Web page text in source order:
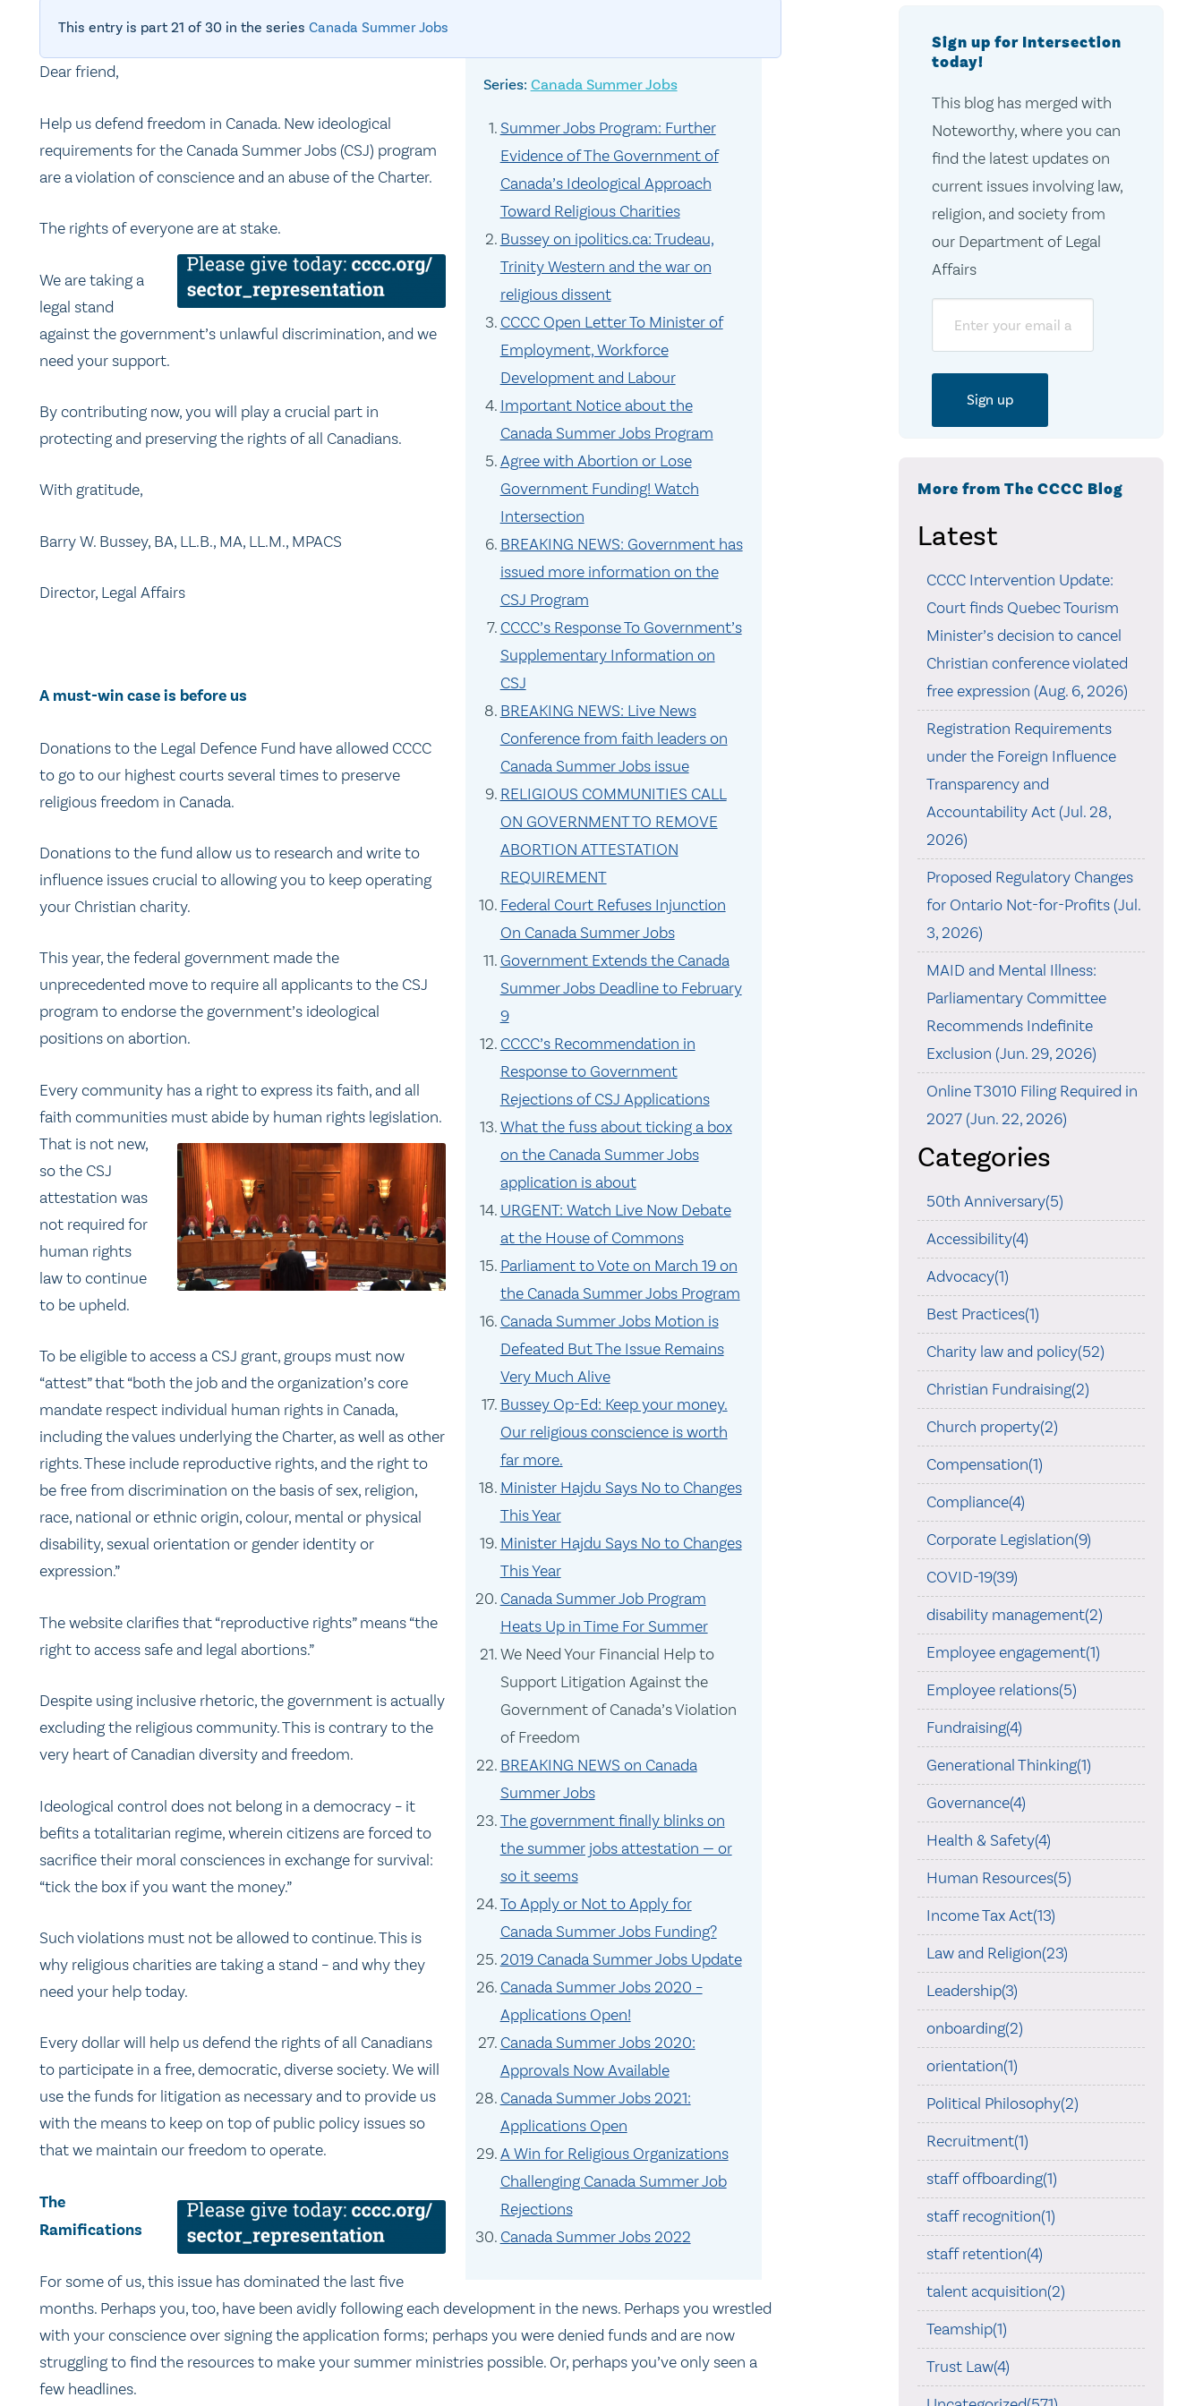
This entry is part 21 of 30 in the series Canada Summer Jobs
Canada Summer Jobs
Summer Jobs Program: Further
Evidence of The Government of
Canada’s Ideological Approach
Toward Religious Charities
Bussey on ipolitics.ca: Trudeau,
Trinity Western and the war on
religious dissent
CCCC Open Letter To Minister of
Employment, Workforce
Development and Labour
Important Notice about the
Canada Summer Jobs Program
Agree with Abortion or Lose
Government Funding! Watch
Intersection
BREAKING NEWS: Government has
issued more information on the
CSJ Program
CCCC’s Response To Government’s
Supplementary Information on
CSJ
BREAKING NEWS: Live News
Conference from faith leaders on
Canada Summer Jobs issue
RELIGIOUS COMMUNITIES CALL
ON GOVERNMENT TO REMOVE
ABORTION ATTESTATION
REQUIREMENT
Federal Court Refuses Injunction
On Canada Summer Jobs
Government Extends the Canada
Summer Jobs Deadline to February
9
CCCC’s Recommendation in
Response to Government
Rejections of CSJ Applications
What the fuss about ticking a box
on the Canada Summer Jobs
application is about
URGENT: Watch Live Now Debate
at the House of Commons
Parliament to Vote on March 19 on
the Canada Summer Jobs Program
Canada Summer Jobs Motion is
Defeated But The Issue Remains
Very Much Alive
Bussey Op-Ed: Keep your money.
Our religious conscience is worth
far more.
Minister Hajdu Says No to Changes
This Year
Minister Hajdu Says No to Changes
This Year
Canada Summer Job Program
Heats Up in Time For Summer
We Need Your Financial Help to
Support Litigation Against the
Government of Canada’s Violation
of Freedom
BREAKING NEWS on Canada
Summer Jobs
The government finally blinks on
the summer jobs attestation — or
so it seems
To Apply or Not to Apply for
Canada Summer Jobs Funding?
2019 Canada Summer Jobs Update
Canada Summer Jobs 2020 –
Applications Open!
Canada Summer Jobs 2020:
Approvals Now Available
Canada Summer Jobs 2021:
Applications Open
A Win for Religious Organizations
Challenging Canada Summer Job
Rejections
Canada Summer Jobs 2022
Dear friend,
Help us defend freedom in Canada. New ideological
requirements for the Canada Summer Jobs (CSJ) program
are a violation of conscience and an abuse of the Charter.
The rights of everyone are at stake.
We are taking a
legal stand
against the government’s unlawful discrimination, and we
need your support.
By contributing now, you will play a crucial part in
protecting and preserving the rights of all Canadians.
With gratitude,
Barry W. Bussey, BA, LL.B., MA, LL.M., MPACS
Director, Legal Affairs
A must-win case is before us
Donations to the Legal Defence Fund have allowed CCCC
to go to our highest courts several times to preserve
religious freedom in Canada.
Donations to the fund allow us to research and write to
influence issues crucial to allowing you to keep operating
your Christian charity.
This year, the federal government made the
unprecedented move to require all applicants to the CSJ
program to endorse the government’s ideological
positions on abortion.
Every community has a right to express its faith, and all
faith communities must abide by human rights legislation.
That is not new,
so the CSJ
attestation was
not required for
human rights
law to continue
to be upheld.
To be eligible to access a CSJ grant, groups must now
“attest” that “both the job and the organization’s core
mandate respect individual human rights in Canada,
including the values underlying the Charter, as well as other
rights. These include reproductive rights, and the right to
be free from discrimination on the basis of sex, religion,
race, national or ethnic origin, colour, mental or physical
disability, sexual orientation or gender identity or
expression.”
The website clarifies that “reproductive rights” means “the
right to access safe and legal abortions.”
Despite using inclusive rhetoric, the government is actually
excluding the religious community. This is contrary to the
very heart of Canadian diversity and freedom.
Ideological control does not belong in a democracy – it
befits a totalitarian regime, wherein citizens are forced to
sacrifice their moral consciences in exchange for survival:
“tick the box if you want the money.”
Such violations must not be allowed to continue. This is
why religious charities are taking a stand – and why they
need your help today.
Every dollar will help us defend the rights of all Canadians
to participate in a free, democratic, diverse society. We will
use the funds for litigation as necessary and to provide us
with the means to keep on top of public policy issues so
that we maintain our freedom to operate.
The
Ramifications
For some of us, this issue has dominated the last five
months. Perhaps you, too, have been avidly following each development in the news. Perhaps you wrestled
with your conscience over signing the application forms; perhaps you were denied funds and are now
struggling to find the resources to make your summer ministries possible. Or, perhaps you’ve only seen a
few headlines.
Sign up for Intersection
today!
This blog has merged with
Noteworthy, where you can
find the latest updates on
current issues involving law,
religion, and society from
our Department of Legal
Affairs
More from The CCCC Blog
Latest
CCCC Intervention Update:
Court finds Quebec Tourism
Minister’s decision to cancel
Christian conference violated
free expression (Aug. 6, 2026)
Registration Requirements
under the Foreign Influence
Transparency and
Accountability Act (Jul. 28,
2026)
Proposed Regulatory Changes
for Ontario Not-for-Profits (Jul.
3, 2026)
MAID and Mental Illness:
Parliamentary Committee
Recommends Indefinite
Exclusion (Jun. 29, 2026)
Online T3010 Filing Required in
2027 (Jun. 22, 2026)
Categories
50th Anniversary(5)
Accessibility(4)
Advocacy(1)
Best Practices(1)
Charity law and policy(52)
Christian Fundraising(2)
Church property(2)
Compensation(1)
Compliance(4)
Corporate Legislation(9)
COVID-19(39)
disability management(2)
Employee engagement(1)
Employee relations(5)
Fundraising(4)
Generational Thinking(1)
Governance(4)
Health & Safety(4)
Human Resources(5)
Income Tax Act(13)
Law and Religion(23)
Leadership(3)
onboarding(2)
orientation(1)
Political Philosophy(2)
Recruitment(1)
staff offboarding(1)
staff recognition(1)
staff retention(4)
talent acquisition(2)
Teamship(1)
Trust Law(4)